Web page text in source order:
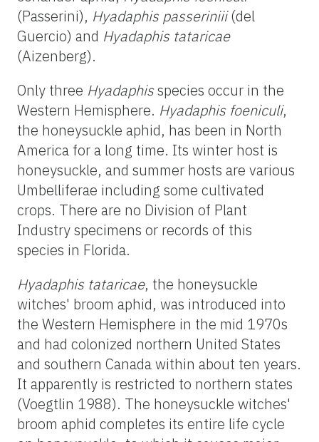
(Passerini), Hyadaphis passeriniii(del
Guercio) and Hyadaphis tataricae
(Aizenberg).
Only three Hyadaphisspecies occur in the
Western Hemisphere. Hyadaphis foeniculi,
the honeysuckle aphid, has been in North
America for a long time. Its winter host is
honeysuckle, and summer hosts are various
Umbelliferae including some cultivated
crops. There are no Division of Plant
Industry specimens or records of this
species in Florida.
Hyadaphis tataricae, the honeysuckle
witches' broom aphid, was introduced into
the Western Hemisphere in the mid 1970s
and had colonized northern United States
and southern Canada within about ten years.
It apparently is restricted to northern states
(Voegtlin 1988). The honeysuckle witches'
broom aphid completes its entire life cycle